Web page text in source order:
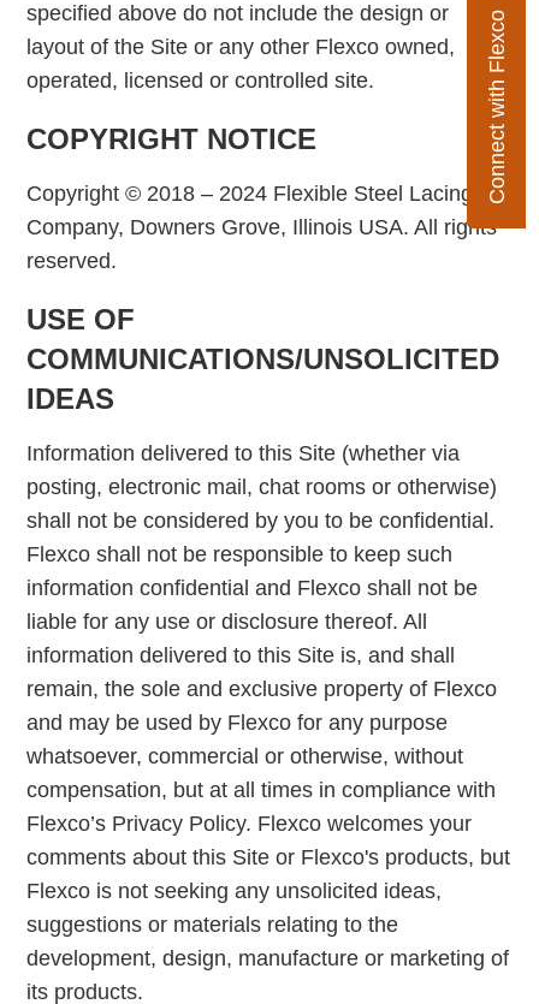
Connect with Flexco
specified above do not include the design or
layout of the Site or any other Flexco owned,
operated, licensed or controlled site.
COPYRIGHT NOTICE
Copyright © 2018 – 2024 Flexible Steel Lacing
Company, Downers Grove, Illinois USA. All rights
reserved.
USE OF
COMMUNICATIONS/UNSOLICITED
IDEAS
Information delivered to this Site (whether via
posting, electronic mail, chat rooms or otherwise)
shall not be considered by you to be confidential.
Flexco shall not be responsible to keep such
information confidential and Flexco shall not be
liable for any use or disclosure thereof. All
information delivered to this Site is, and shall
remain, the sole and exclusive property of Flexco
and may be used by Flexco for any purpose
whatsoever, commercial or otherwise, without
compensation, but at all times in compliance with
Flexco’s Privacy Policy. Flexco welcomes your
comments about this Site or Flexco's products, but
Flexco is not seeking any unsolicited ideas,
suggestions or materials relating to the
development, design, manufacture or marketing of
its products.